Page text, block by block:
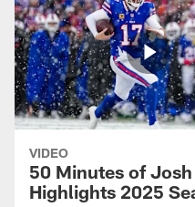
VIDEO
50 Minutes of
Highlights 2025